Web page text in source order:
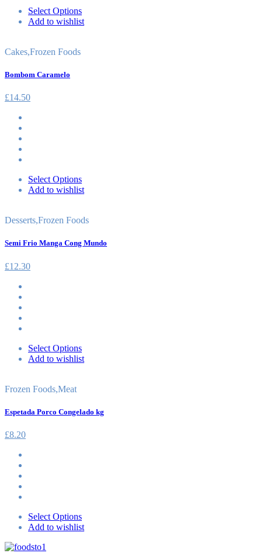
Select Options
Add to wishlist
Cakes,Frozen Foods
Bombom Caramelo
£14.50
Select Options
Add to wishlist
Desserts,Frozen Foods
Semi Frio Manga Cong Mundo
£12.30
Select Options
Add to wishlist
Frozen Foods,Meat
Espetada Porco Congelado kg
£8.20
Select Options
Add to wishlist